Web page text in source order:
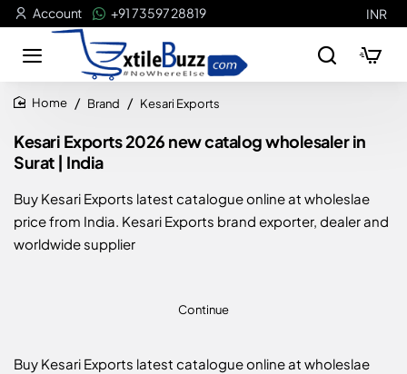
Account +91 73597 28819 INR
Kesari Exports 2026 new catalog wholesaler in
Surat | India
Brand Kesari Exports
Buy Kesari Exports latest catalogue online at wholeslae
price from India. Kesari Exports brand exporter, dealer and
worldwide supplier
Continue
Buy Kesari Exports latest catalogue online at wholeslae